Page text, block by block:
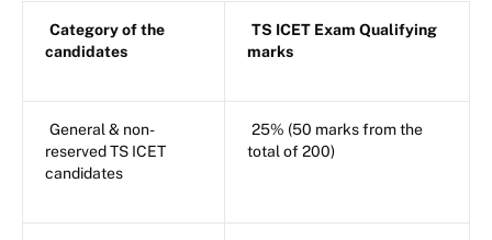
Category of the
candidates
TS ICET Exam Qualifying
marks
General & non-
reserved TS ICET
candidates
25% (50 marks from the
total of 200)